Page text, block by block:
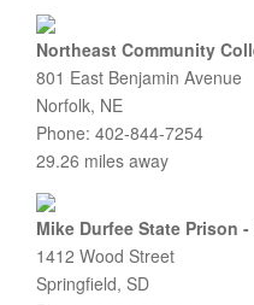
Northeast Community
801 East Benjamin Avenue
Norfolk, NE
Phone: 402-844-7254
29.26 miles away
Mike Durfee State Prison
1412 Wood Street
Springfield, SD